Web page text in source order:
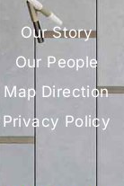
Our Story
Our People
Map Direction
Privacy Policy